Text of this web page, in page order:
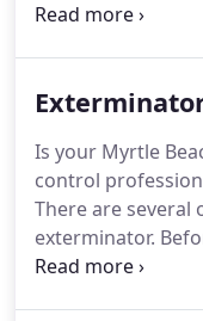
without you even
could be done to
residence,
difficult.
Is your Myrtle
control
There are
exterminator.
thing you need to